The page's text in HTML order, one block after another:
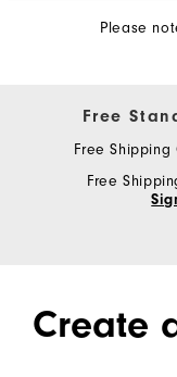
Please
Free
Free Shipping
Free
Create